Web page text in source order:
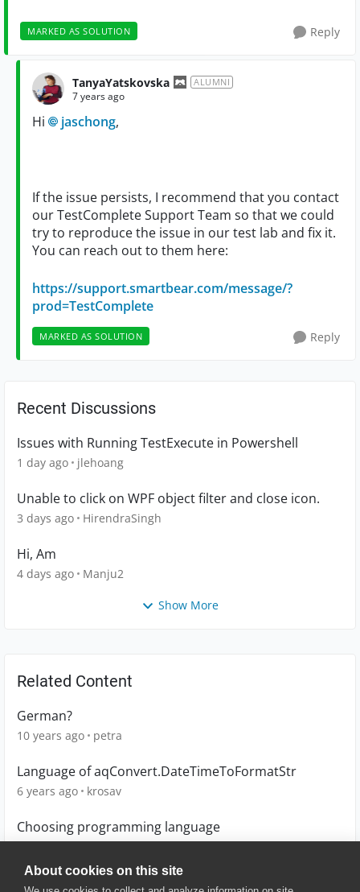
About cookies on this site
MARKED AS SOLUTION Reply
TanyaYatskovska ALUMNI
7 years ago
Hi jaschong,
If the issue persists, I recommend that you contact
our TestComplete Support Team so that we could
try to reproduce the issue in our test lab and fix it.
You can reach out to them here:
https://support.smartbear.com/message/?
prod=TestComplete
MARKED AS SOLUTION Reply
Recent Discussions
Issues with Running TestExecute in Powershell
1 day ago jlehoang
Unable to click on WPF object filter and close icon.
3 days ago HirendraSingh
Hi, Am
4 days ago Manju2
Show More
Related Content
German?
10 years ago petra
Language of aqConvert.DateTimeToFormatStr
6 years ago krosav
Choosing programming language